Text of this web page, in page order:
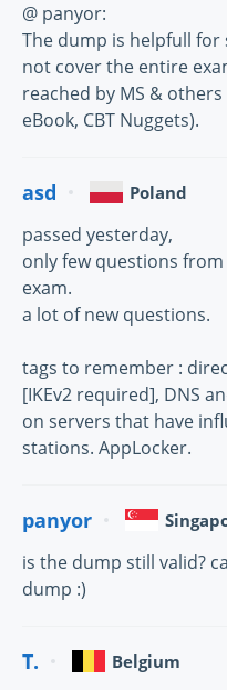
@ panyor:
The dump is helpfull
not cover the entire
reached by MS &
eBook, CBT Nuggets).
asd Poland
passed yesterday,
only few questions
exam.
a lot of new questions.
tags to remember :
[IKEv2 required], DNS
on servers that have
stations. AppLocker.
panyor
is the dump still valid?
dump :)
T. Belgium